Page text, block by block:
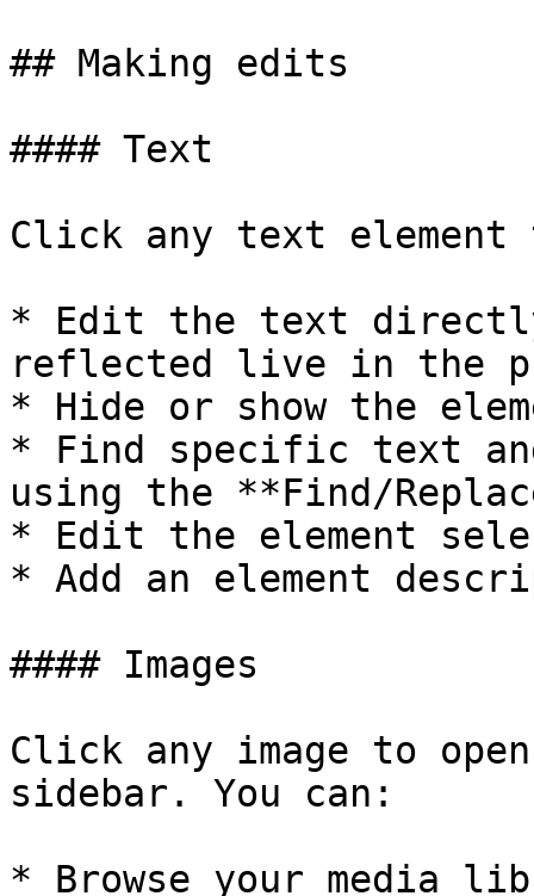
## Making edits
#### Text
Click any text
* Edit the text directly
reflected live in the
* Hide or show the
* Find specific text
using the **Find/
* Edit the element
* Add an element
#### Images
Click any image to
sidebar. You can:
* Browse your media